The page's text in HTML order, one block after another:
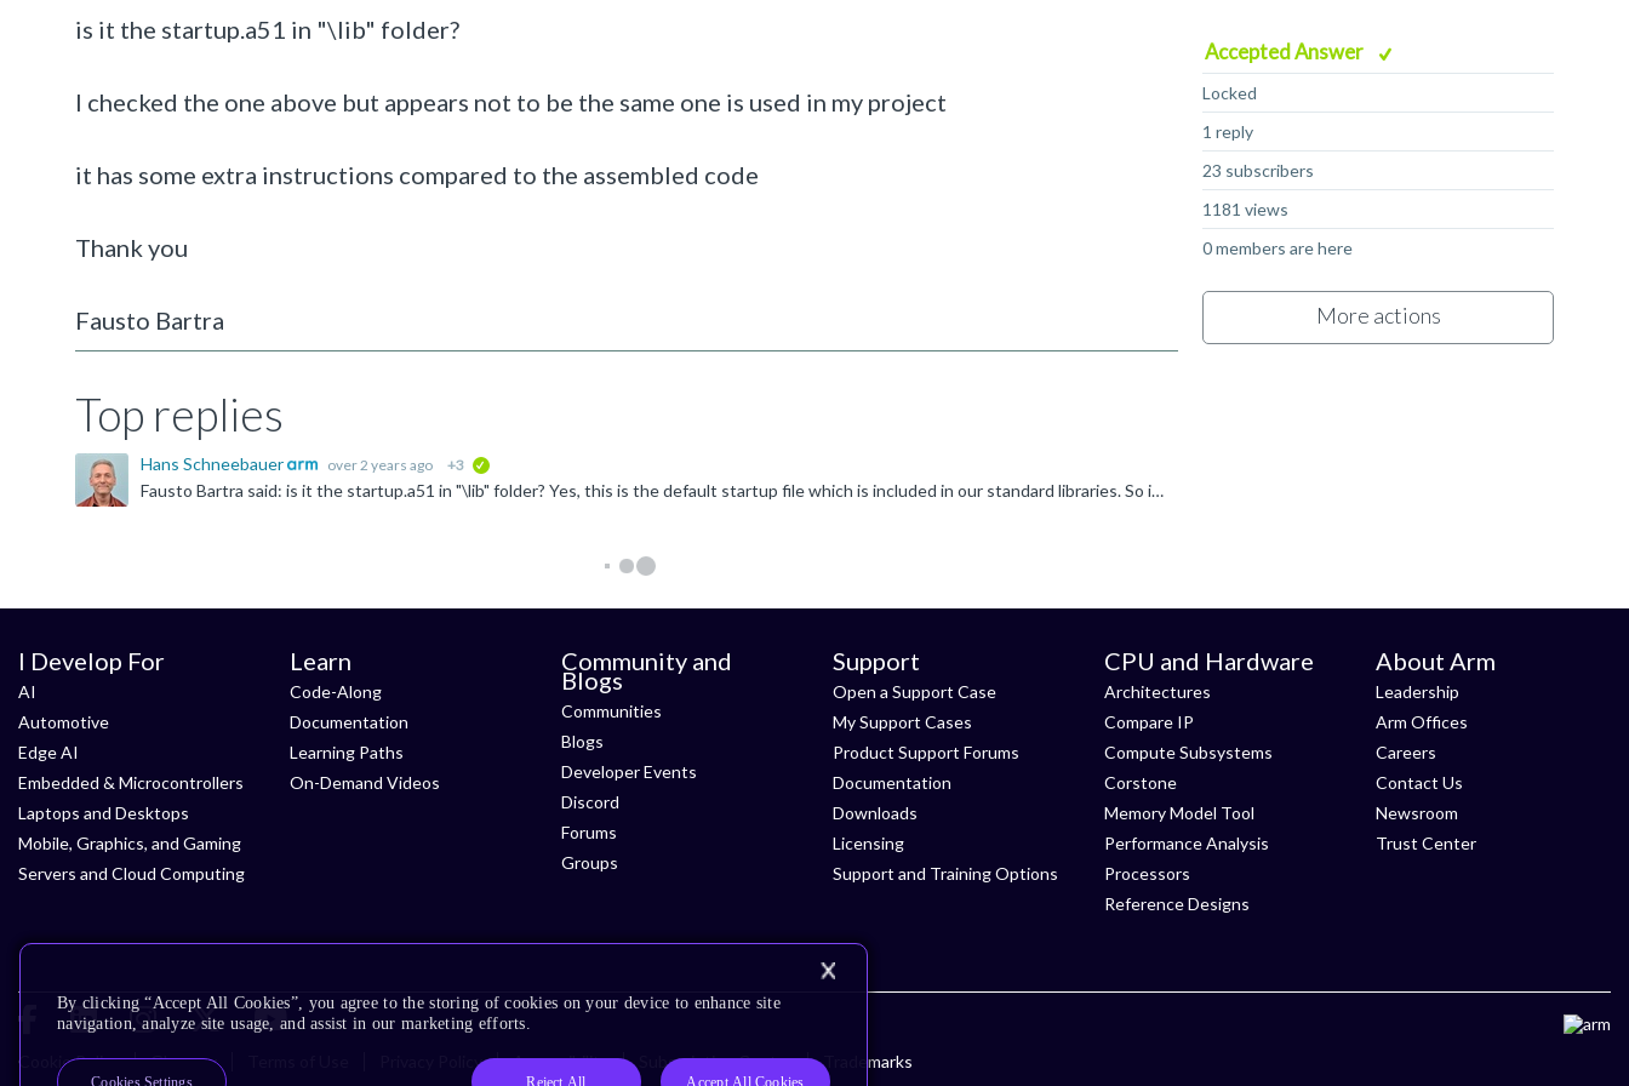
Accepted Answer
Locked
1 reply
23 subscribers
1181 views
0 members are here
More actions
is it the startup.a51 in "\lib" folder?
I checked the one above but appears not to be the same one is used in my project
it has some extra instructions compared to the assembled code
Thank you
Fausto Bartra
Top replies
Hans Schneebauer over 2 years ago +3
Fausto Bartra said: is it the startup.a51 in "\lib" folder? Yes, this is the default startup file which is included in our standard libraries. So if you don't add a specific startup file to your project...
I Develop For
AI
Automotive
Edge AI
Embedded & Microcontrollers
Laptops and Desktops
Mobile, Graphics, and Gaming
Servers and Cloud Computing
Learn
Code-Along
Documentation
Learning Paths
On-Demand Videos
Community and
Blogs
Communities
Blogs
Developer Events
Discord
Forums
Groups
Support
Open a Support Case
My Support Cases
Product Support Forums
Documentation
Downloads
Licensing
Support and Training Options
CPU and Hardware
Architectures
Compare IP
Compute Subsystems
Corstone
Memory Model Tool
Performance Analysis
Processors
Reference Designs
About Arm
Leadership
Arm Offices
Careers
Contact Us
Newsroom
Trust Center
Cookie Policy Glossary Privacy Policy Accessibility Subscription Center Trademarks
By clicking “Accept All Cookies”, you agree to the storing of cookies on your device to enhance site
navigation, analyze site usage, and assist in our marketing efforts.
Reject All Accept All Cookies
Cookies Settings